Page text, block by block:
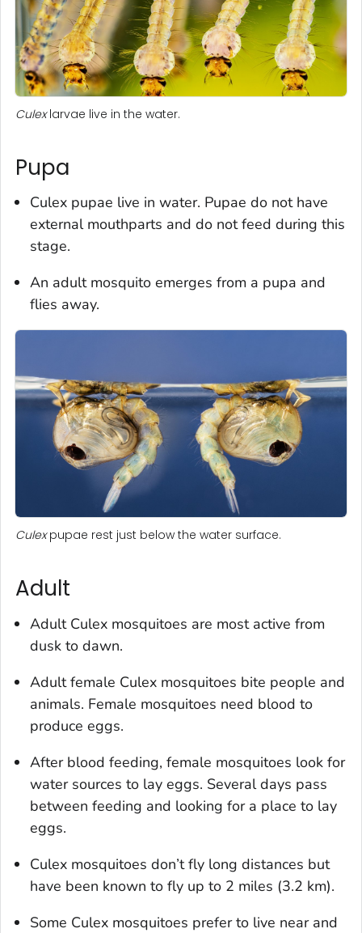
Culexlarvae live in the water.
Pupa
Culex pupae live in water. Pupae do not have
external mouthparts and do not feed during this
stage.
An adult mosquito emerges from a pupa and
flies away.
Culexpupae rest just below the water surface.
Adult
Adult Culex mosquitoes are most active from
dusk to dawn.
Adult female Culex mosquitoes bite people and
animals. Female mosquitoes need blood to
produce eggs.
After blood feeding, female mosquitoes look for
water sources to lay eggs. Several days pass
between feeding and looking for a place to lay
eggs.
Culex mosquitoes don’t fly long distances but
have been known to fly up to 2 miles (3.2 km).
Some Culex mosquitoes prefer to live near and